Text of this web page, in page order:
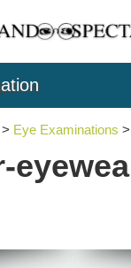
> Eye Examinations >